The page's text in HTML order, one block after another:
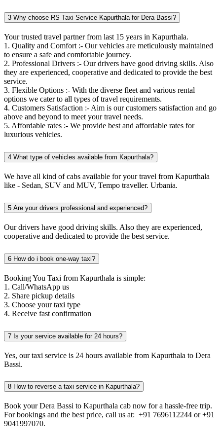
3 Why choose RS Taxi Service Kapurthala for Dera Bassi?
Your trusted travel partner from last 15 years in Kapurthala.
1. Quality and Comfort :- Our vehicles are meticulously maintained
to ensure a safe and comfortable journey.
2. Professional Drivers :- Our drivers have good driving skills. Also
they are experienced, cooperative and dedicated to provide the best
service.
3. Flexible Options :- With the diverse fleet and various rental
options we cater to all types of travel requirements.
4. Customers Satisfaction :- Aim is our customers satisfaction and go
above and beyond to meet your travel needs.
5. Affordable rates :- We provide best and affordable rates for
luxurious vehicles.
4 What type of vehicles available from Kapurthala?
We have all kind of cabs available for your travel from Kapurthala
like - Sedan, SUV and MUV, Tempo traveller. Urbania.
5 Are your drivers professional and experienced?
Our drivers have good driving skills. Also they are experienced,
cooperative and dedicated to provide the best service.
6 How do i book one-way taxi?
Booking You Taxi from Kapurthala is simple:
1. Call/WhatsApp us
2. Share pickup details
3. Choose your taxi type
4. Receive fast confirmation
7 Is your service available for 24 hours?
Yes, our taxi service is 24 hours available from Kapurthala to Dera
Bassi.
8 How to reverse a taxi service in Kapurthala?
Book your Dera Bassi to Kapurthala cab now for a hassle-free trip.
For bookings and the best price, call us at: +91 7696112244 or +91
9041997070.